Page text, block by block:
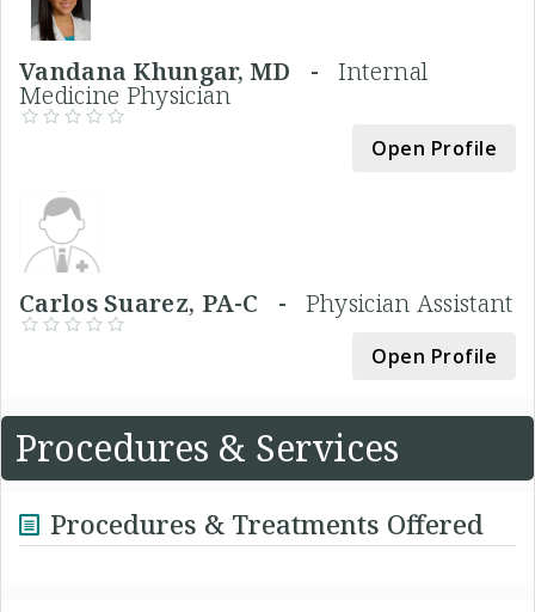
Vandana Khungar, MD - Internal
Medicine Physician
Open Profile
Carlos Suarez, PA-C - Physician Assistant
Open Profile
Procedures & Services
Procedures & Treatments Offered